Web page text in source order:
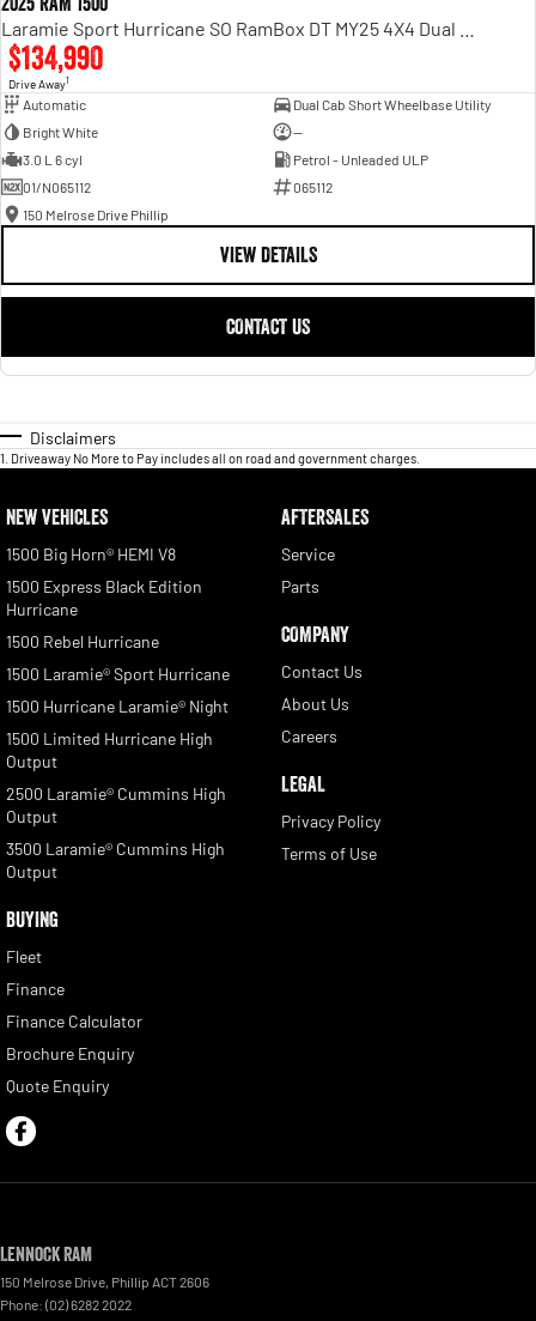
$134,990
Drive Away1
Automatic
Dual Cab Short Wheelbase Utility
Bright White
—
3.0 L 6 cyl
Petrol - Unleaded ULP
01/N065112
065112
150 Melrose Drive Phillip
VIEW DETAILS
CONTACT US
Disclaimers
1 Driveaway No More to Pay includes all on road and government charges.
NEW VEHICLES
1500 Big Horn® HEMI V8
1500 Express Black Edition
Hurricane
1500 Rebel Hurricane
1500 Laramie® Sport Hurricane
1500 Hurricane Laramie® Night
1500 Limited Hurricane High
Output
2500 Laramie® Cummins High
Output
3500 Laramie® Cummins High
Output
BUYING
Fleet
Finance
Finance Calculator
Brochure Enquiry
Quote Enquiry
AFTERSALES
Service
Parts
COMPANY
Contact Us
About Us
Careers
LEGAL
Privacy Policy
Terms of Use
Lennock RAM
150 Melrose Drive, Phillip ACT2606
Phone: (02) 6282 2022